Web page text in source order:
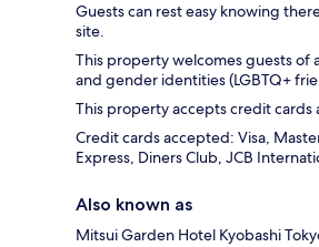
Guests can rest easy knowing
site.
This property welcomes guests of
and gender identities (LGBTQ+
This property accepts credit cards
Credit cards accepted: Visa,
Express, Diners Club, JCB
Also known as
Mitsui Garden Hotel Kyobashi